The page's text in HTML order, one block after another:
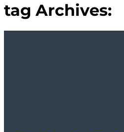
tag Archives: